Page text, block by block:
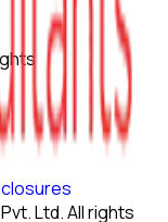
Ltd. All rights